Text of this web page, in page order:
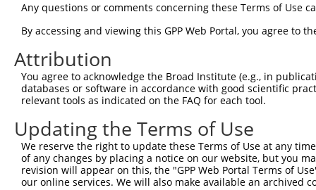
shRNA constructs with at least a
This list includes shRNAs that have at least a >84%
regardless of what transcript they were originally
were originally designed to target: (i) a different
NCBI), (ii) a transcript of an orthologous gene (in
or (iii) a transcript of a different gene (from the
above result set.
Download CSV
All ORF constructs matching this
Any questions or comments concerning these Terms of Use
By accessing and viewing this GPP Web Portal, you agree to
Attribution
You agree to acknowledge the Broad Institute (e.g., in
databases or software in accordance with good scientific
relevant tools as indicated on the FAQ for each tool.
Updating the Terms of Use
We reserve the right to update these Terms of Use at any
of any changes by placing a notice on our website, but you
revision will appear on this, the "GPP Web Portal Terms of
our online services. We will also make available an archived